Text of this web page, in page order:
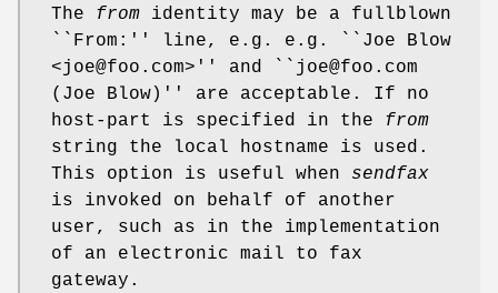
The from identity may be a fullblown
``From:'' line, e.g. e.g. ``Joe Blow
<joe@foo.com>'' and ``joe@foo.com
(Joe Blow)'' are acceptable. If no
host-part is specified in the from
string the local hostname is used.
This option is useful when sendfax
is invoked on behalf of another
user, such as in the implementation
of an electronic mail to fax
gateway.